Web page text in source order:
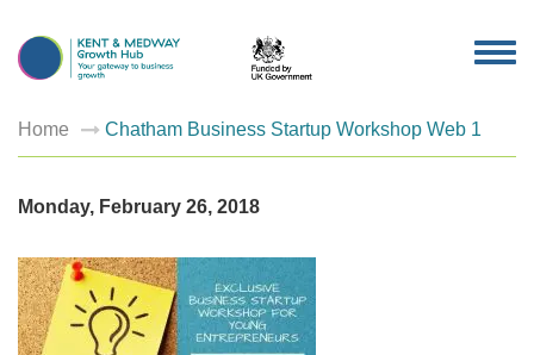
Home Chatham Business Startup Workshop Web 1
Monday, February 26, 2018